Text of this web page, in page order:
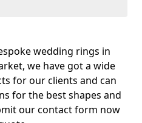
wedding rings in
we have got a wide
for our clients and can
for the best shapes and
our contact form now